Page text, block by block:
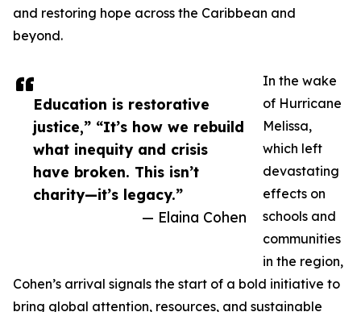
Education is restorative
justice,” “It’s how we rebuild
what inequity and crisis
have broken. This isn’t
charity—it’s legacy.”
— Elaina Cohen
and restoring hope across the Caribbean and
beyond.
In the wake
of Hurricane
Melissa,
which left
devastating
effects on
schools and
communities
in the region,
Cohen’s arrival signals the start of a bold initiative to
bring global attention, resources, and sustainable